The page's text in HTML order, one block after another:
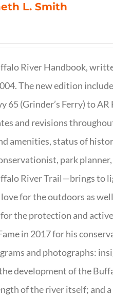
L. Smith
River Handbook,
The new edition
(Grinder’s Ferry) to
and revisions
amenities, status of
park
River Trail—brings to
for the outdoors as
the protection and
in 2017 for his
and photographs:
development of the
of the river itself; and